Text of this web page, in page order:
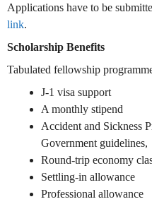
Applications have to be
link.
Scholarship Benefits
Tabulated fellowship
J-1 visa support
A monthly stipend
Accident and Sickness
Government guidelines,
Round-trip economy
Settling-in allowance
Professional allowance